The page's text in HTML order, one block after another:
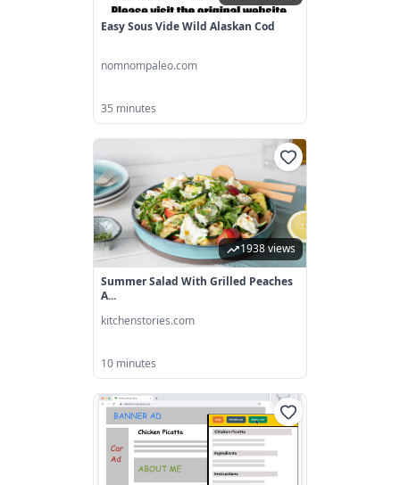
Easy Sous Vide Wild Alaskan Cod
nomnompaleo.com
35 minutes
1938 views
Summer Salad With Grilled Peaches
A...
kitchenstories.com
10 minutes